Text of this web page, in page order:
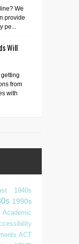
We
provide
pe...
Will
from
with
1940s
1990s
Academic
ACT